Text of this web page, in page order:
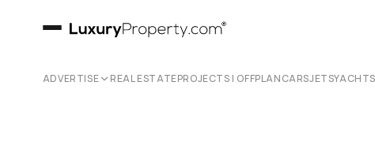
ADVERTISE REAL ESTATEPROJECTS | OFFPLANCARSJETSYACHTS